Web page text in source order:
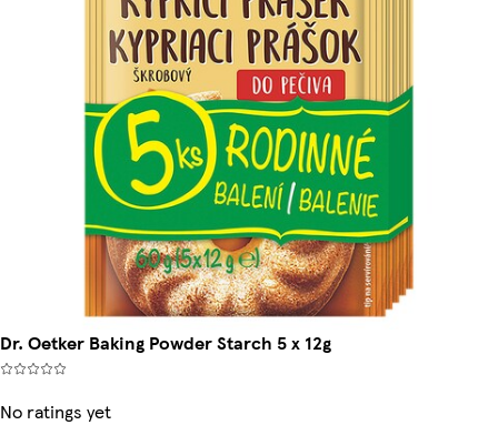
Dr. Oetker Baking Powder Starch 5 x 12g
No ratings yet